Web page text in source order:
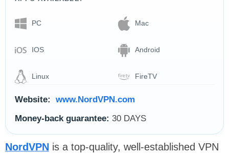
PC Mac
IOS Android
Linux FireTV
Website:
www.NordVPN.com
Money-back guarantee: 30 DAYS
NordVPN is a top-quality, well-established VPN